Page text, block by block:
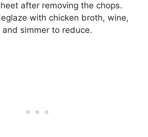
after removing the chops.
with chicken broth, wine,
and simmer to reduce.